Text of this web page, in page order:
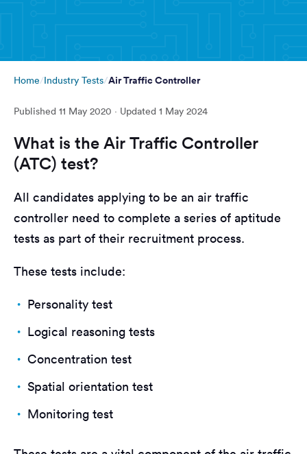
Home Industry Tests Air Traffic Controller
Published 11 May 2020 · Updated 1 May 2024
What is the Air Traffic Controller
(ATC) test?
All candidates applying to be an air traffic
controller need to complete a series of aptitude
tests as part of their recruitment process.
These tests include:
Personality test
Logical reasoning tests
Concentration test
Spatial orientation test
Monitoring test